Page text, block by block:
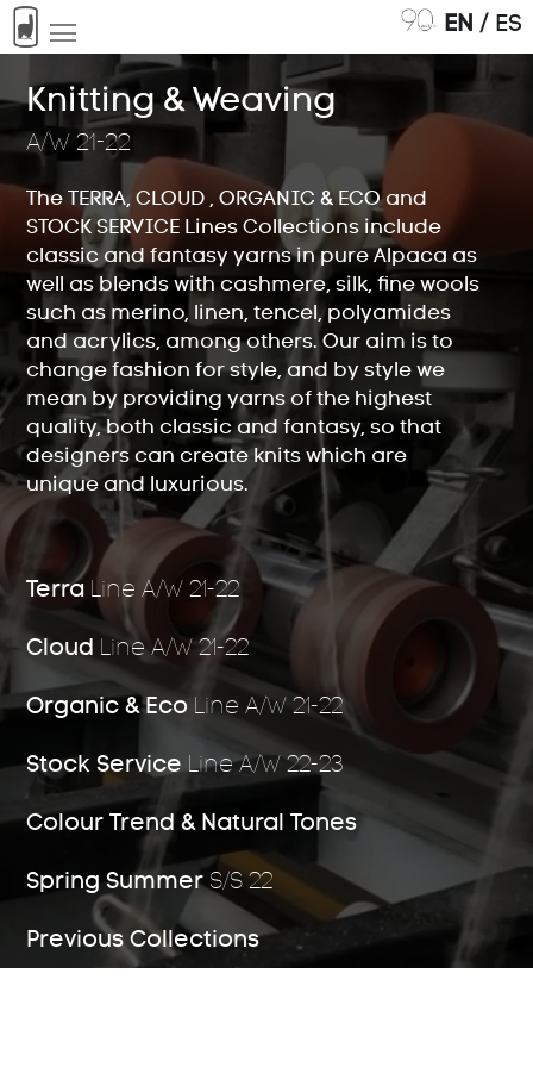
01 Tops
02 Knitting & Weaving
03 Hand Knitting
04 Stock Service
05 Michell Labs
Origins
EN / ES
Knitting & Weaving
A/W 21-22
The TERRA, CLOUD , ORGANIC & ECO and
STOCK SERVICE Lines Collections include
classic and fantasy yarns in pure Alpaca as
well as blends with cashmere, silk, fine wools
such as merino, linen, tencel, polyamides
and acrylics, among others. Our aim is to
change fashion for style, and by style we
mean by providing yarns of the highest
quality, both classic and fantasy, so that
designers can create knits which are
unique and luxurious.
Terra Line A/W 21-22
Cloud Line A/W 21-22
Organic & Eco Line A/W 21-22
Stock Service Line A/W 22-23
Colour Trend & Natural Tones
Spring SummerS/S 22
Previous Collections